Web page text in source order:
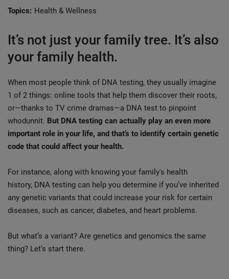
Topics: Health & Wellness
It’s not just your family tree. It’s also
your family health.
When most people think of DNA testing, they usually imagine
1 of 2 things: online tools that help them discover their roots,
or—thanks to TV crime dramas—a DNA test to pinpoint
whodunnit. But DNA testing can actually play an even more
important role in your life, and that’s to identify certain genetic
code that could affect your health.
For instance, along with knowing your family's health
history, DNA testing can help you determine if you’ve inherited
any genetic variants that could increase your risk for certain
diseases, such as cancer, diabetes, and heart problems.
But what’s a variant? Are genetics and genomics the same
thing? Let’s start there.